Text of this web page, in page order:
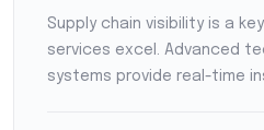
Supply chain visibility is a
services excel. Advanced
systems provide real-time